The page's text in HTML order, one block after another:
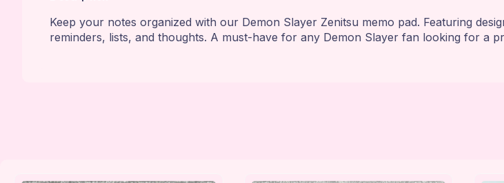
Keep your notes organized with our Demon Slayer Zenitsu memo pad. Featuring
reminders, lists, and thoughts. A must-have for any Demon Slayer fan looking for a